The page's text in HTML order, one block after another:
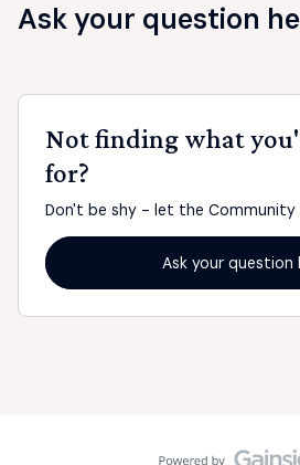
Ask your question
Not finding what
for?
Don't be shy - let the Community
Ask your question